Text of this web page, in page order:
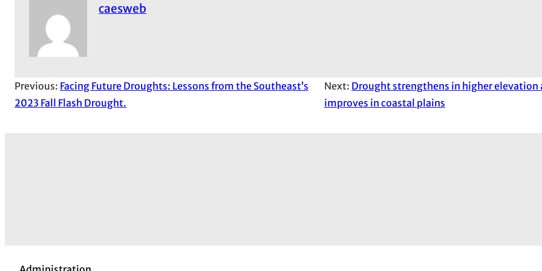
caesweb
Previous: Facing Future Droughts: Lessons from the Southeast’s
2023 Fall Flash Drought.
Next: Drought strengthens in higher elevation
improves in coastal plains